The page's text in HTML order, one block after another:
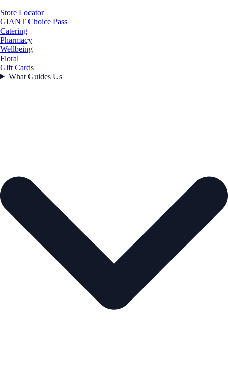
Store Locator
GIANT Choice Pass
Catering
Pharmacy
Wellbeing
Floral
Gift Cards
What Guides Us